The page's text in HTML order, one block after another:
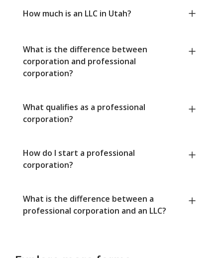
How much is an LLC in Utah?
What is the difference between
corporation and professional
corporation?
What qualifies as a professional
corporation?
How do I start a professional
corporation?
What is the difference between a
professional corporation and an LLC?